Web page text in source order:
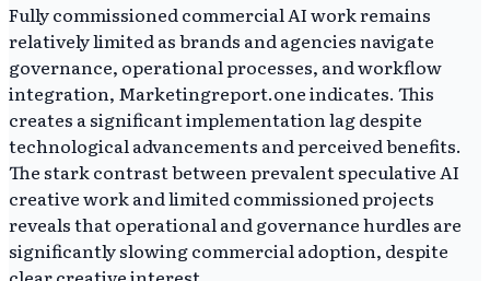
Fully commissioned commercial AI work remains
relatively limited as brands and agencies navigate
governance, operational processes, and workflow
integration, Marketingreport.one indicates. This
creates a significant implementation lag despite
technological advancements and perceived benefits.
The stark contrast between prevalent speculative AI
creative work and limited commissioned projects
reveals that operational and governance hurdles are
significantly slowing commercial adoption, despite